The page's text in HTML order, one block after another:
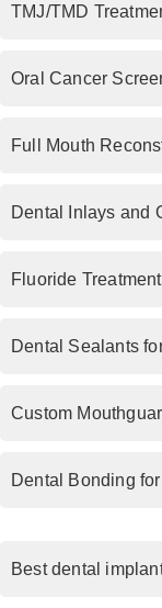
TMJ/TMD
Oral Cancer
Full Mouth
Dental Inlays and
Fluoride
Dental Sealants
Custom
Dental Bonding
Best dental